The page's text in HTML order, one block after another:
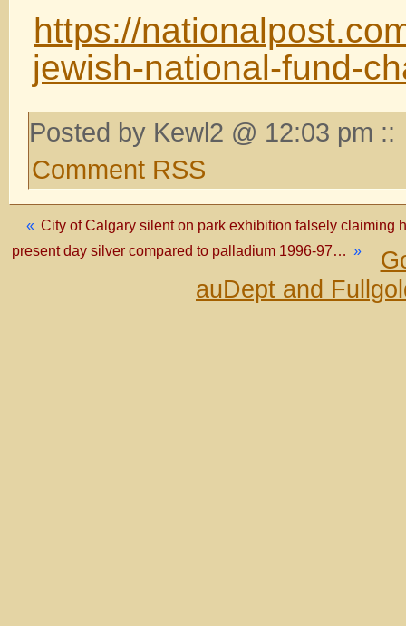
https://
jewish-national-fund-
Posted by Kewl2 @ 12:03 pm ::
Comment RSS
« City of Calgary silent on park exhibition falsely claiming
present day silver compared to palladium 1996-97… »
auDept and